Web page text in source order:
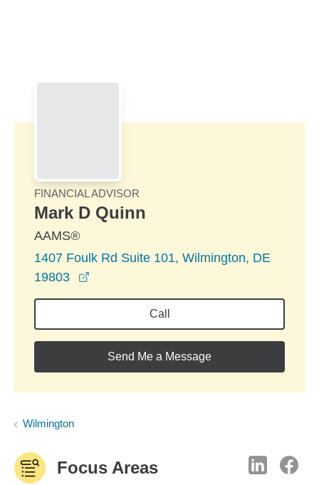
FINANCIAL ADVISOR
Mark D Quinn
AAMS®
1407 Foulk Rd Suite 101, Wilmington, DE
19803
Call
Send Me a Message
Wilmington
Focus Areas